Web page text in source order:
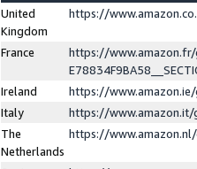
United
Kingdom
https://
France
https://
Ireland
https://
Italy
https://
The
Netherlands
https://